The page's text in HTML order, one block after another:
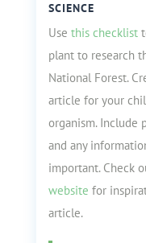
SCIENCE
Use this checklist
plant to research
National Forest.
article for your
organism. Include
and any
important. Check
website for
article.